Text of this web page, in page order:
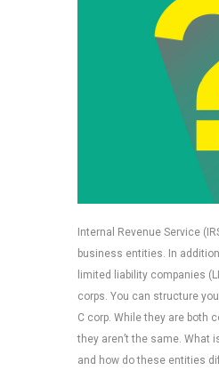
Internal Revenue Service
business entities. In
limited liability companies
corps. You can structure
C corp. While they are both
they aren’t the same. What
and how do these entities